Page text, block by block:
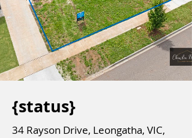
{status}
34 Rayson Drive, Leongatha, VIC,